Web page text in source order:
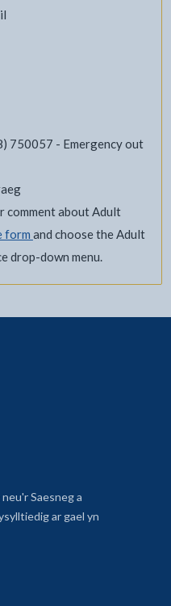
750057 - Emergency out
comment about Adult
form and choose the Adult
drop-down menu.
Saesneg a
ar gael yn